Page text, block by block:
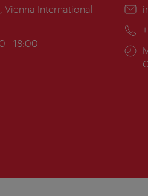
Vienna International
- 18:00